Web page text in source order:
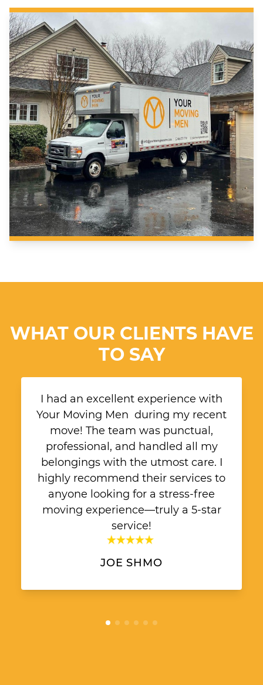
WHAT OUR CLIENTS HAVE
TO SAY
I had an excellent experience with
Your Moving Men during my recent
move! The team was punctual,
professional, and handled all my
belongings with the utmost care. I
highly recommend their services to
anyone looking for a stress-free
moving experience—truly a 5-star
service!
JOE SHMO